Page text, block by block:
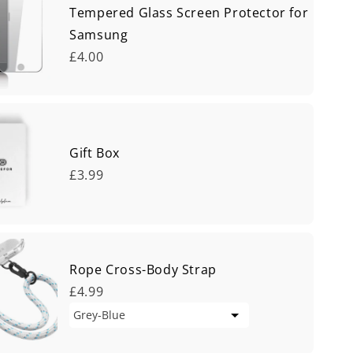
Tempered Glass Screen Protector for
Samsung
£4.00
Gift Box
£3.99
Rope Cross-Body Strap
£4.99